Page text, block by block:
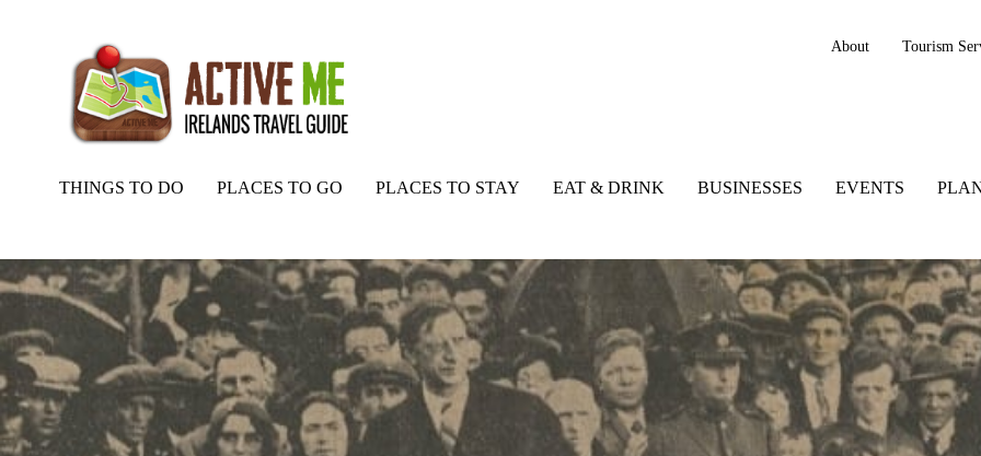
About Tourism
THINGS TO DO PLACES TO GO PLACES TO STAY EAT & DRINK BUSINESSES EVENTS
Home Routes Padraic O’Conaire Statue, Landmark, Galway